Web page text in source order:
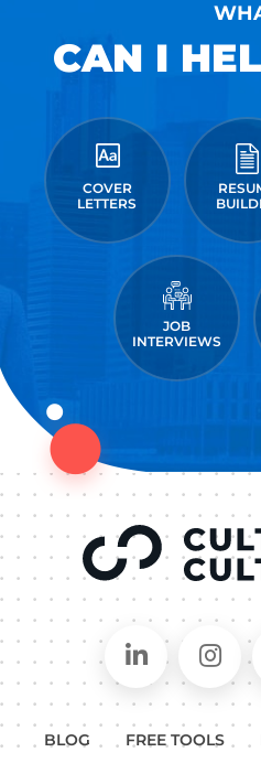
CAN I
COVER
LETTERS
JOB
INTERVIEWS
Connect
BLOG FREE TOOLS